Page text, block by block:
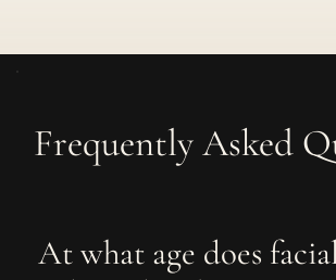
Frequently Asked
At what age does